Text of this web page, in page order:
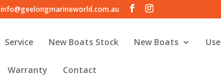
info@geelongmarineworld.com.au
Service New Boats Stock New Boats
Warranty Contact